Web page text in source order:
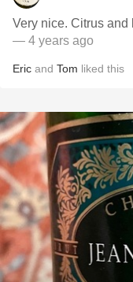
— 4 years ago
Eric and Tom liked this